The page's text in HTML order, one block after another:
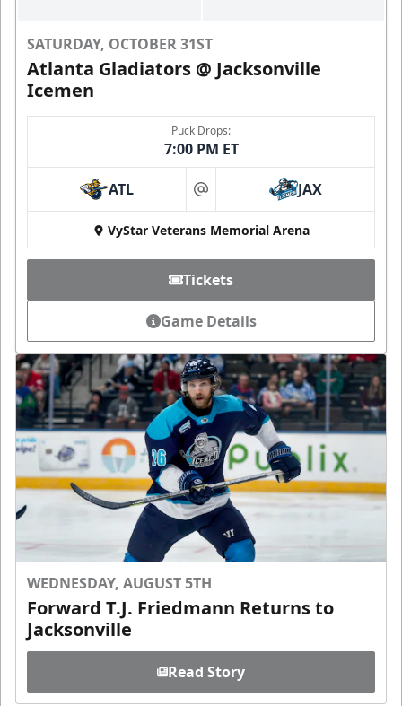
SATURDAY, OCTOBER 31ST
Atlanta Gladiators @ Jacksonville
Icemen
Puck Drops:
7:00 PM ET
ATL at JAX
VyStar Veterans Memorial Arena
Tickets
Game Details
WEDNESDAY, AUGUST 5TH
Forward T.J. Friedmann Returns to
Jacksonville
Read Story